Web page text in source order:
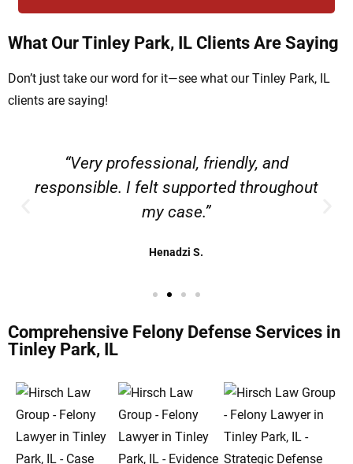
What Our Tinley Park, IL Clients Are Saying
Don’t just take our word for it—see what our Tinley Park, IL
clients are saying!
“Very professional, friendly, and
responsible. I felt supported throughout
my case.”
Henadzi S.
Comprehensive Felony Defense Services in
Tinley Park, IL